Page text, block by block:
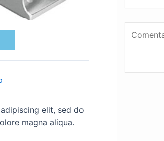
elit, sed do
magna aliqua.